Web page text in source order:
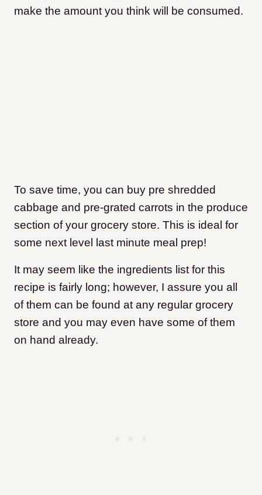
make the amount you think will be consumed.
To save time, you can buy pre shredded
cabbage and pre-grated carrots in the produce
section of your grocery store. This is ideal for
some next level last minute meal prep!
It may seem like the ingredients list for this
recipe is fairly long; however, I assure you all
of them can be found at any regular grocery
store and you may even have some of them
on hand already.